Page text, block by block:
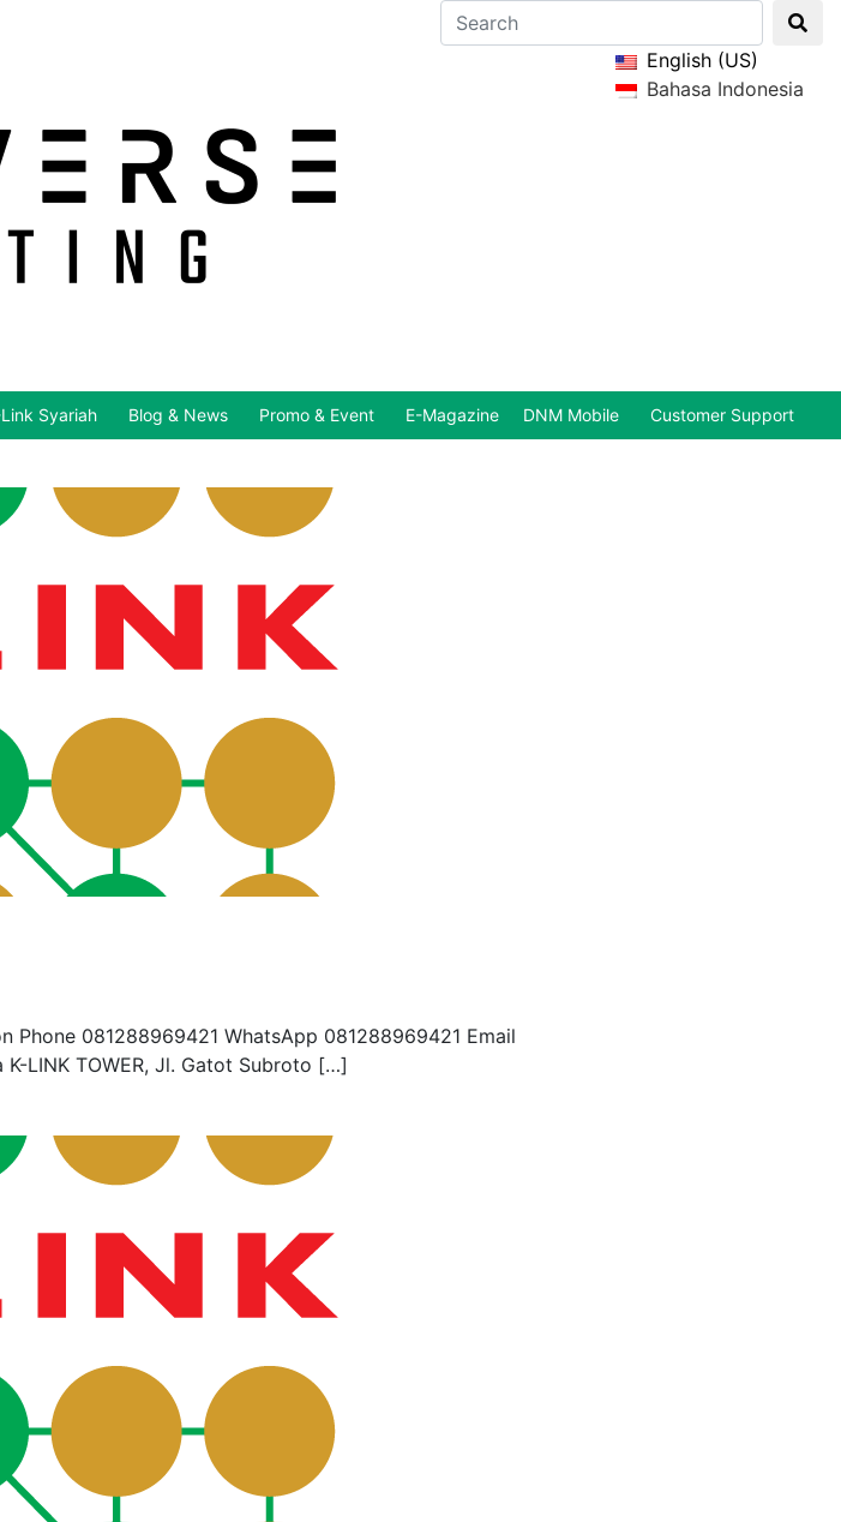
English (US)
Bahasa Indonesia
Link Syariah Blog & News Promo & Event E-Magazine DNM Mobile Customer Support
Phone 081288969421 WhatsApp 081288969421 Email
LINK TOWER, Jl. Gatot Subroto […]